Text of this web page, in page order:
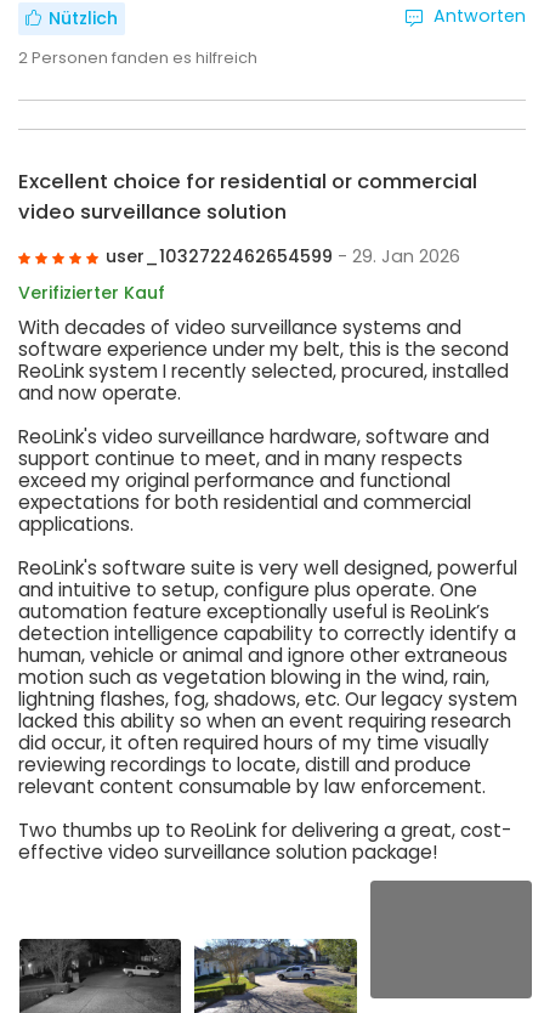
Nützlich
2Personen fanden es hilfreich
Antworten
Excellent choice for residential or commercial
video surveillance solution
user_1032722462654599 - 29. Jan 2026
Verifizierter Kauf
With decades of video surveillance systems and
software experience under my belt, this is the second
ReoLink system I recently selected, procured, installed
and now operate.
ReoLink's video surveillance hardware, software and
support continue to meet, and in many respects
exceed my original performance and functional
expectations for both residential and commercial
applications.
ReoLink's software suite is very well designed, powerful
and intuitive to setup, configure plus operate. One
automation feature exceptionally useful is ReoLink’s
detection intelligence capability to correctly identify a
human, vehicle or animal and ignore other extraneous
motion such as vegetation blowing in the wind, rain,
lightning flashes, fog, shadows, etc. Our legacy system
lacked this ability so when an event requiring research
did occur, it often required hours of my time visually
reviewing recordings to locate, distill and produce
relevant content consumable by law enforcement.
Two thumbs up to ReoLink for delivering a great, cost-
effective video surveillance solution package!